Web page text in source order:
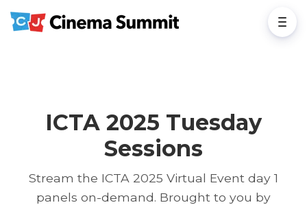
ICTA 2025 Tuesday
Sessions
Stream the ICTA 2025 Virtual Event day 1
panels on-demand. Brought to you by